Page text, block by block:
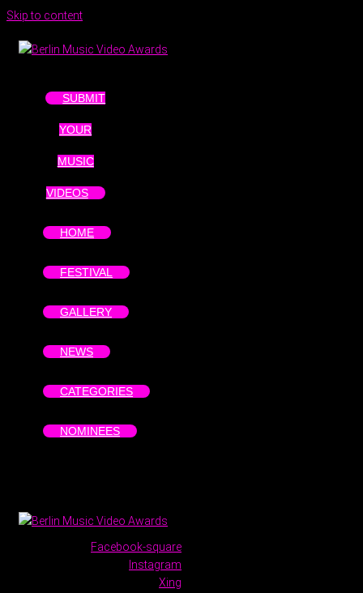
Skip to content
SUBMIT
YOUR
MUSIC
VIDEOS
HOME
FESTIVAL
GALLERY
NEWS
CATEGORIES
NOMINEES
Facebook-square
Instagram
Xing